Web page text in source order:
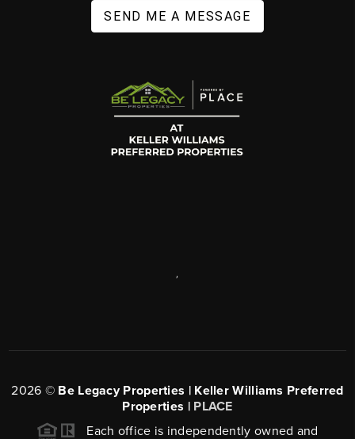
SEND ME A MESSAGE
2026 © Be Legacy Properties | Keller Williams Preferred
Properties | PLACE
Each office is independently owned and